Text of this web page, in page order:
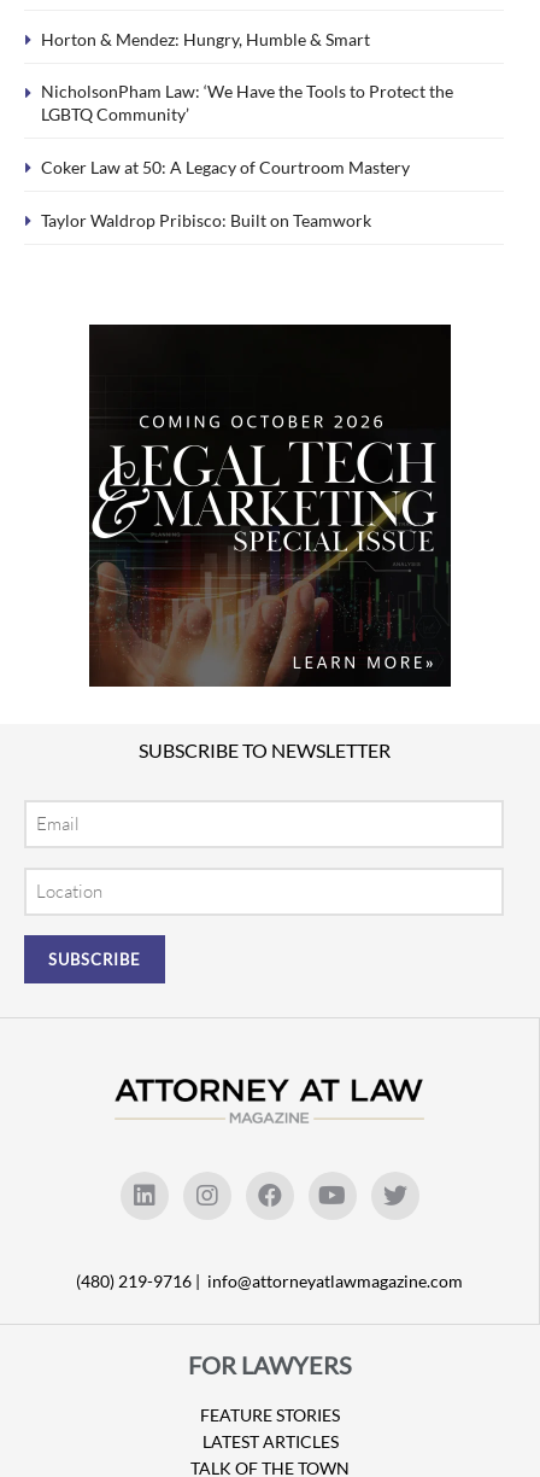
Horton & Mendez: Hungry, Humble & Smart
NicholsonPham Law: ‘We Have the Tools to Protect the
LGBTQ Community’
Coker Law at 50: A Legacy of Courtroom Mastery
Taylor Waldrop Pribisco: Built on Teamwork
SUBSCRIBE TO NEWSLETTER
(480) 219-9716 | info@attorneyatlawmagazine.com
FOR LAWYERS
FEATURE STORIES
LATEST ARTICLES
TALK OF THE TOWN